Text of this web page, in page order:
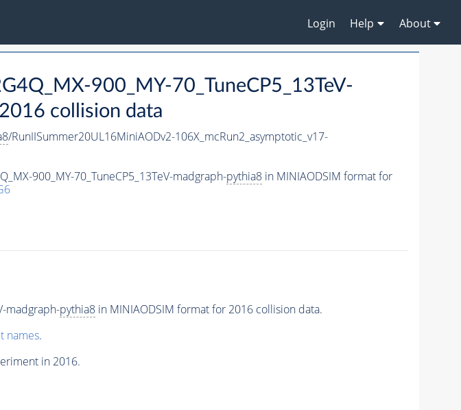
Login Help About
900_MY-70_TuneCP5_13TeV-
collision data
/RunIISummer20UL16MiniAODv2-106X_mcRun2_asymptotic_v17-
900_MY-70_TuneCP5_13TeV-madgraph-pythia8in MINIAODSIM format for
madgraph-pythia8in MINIAODSIM format for 2016 collision data.
names.
in 2016.